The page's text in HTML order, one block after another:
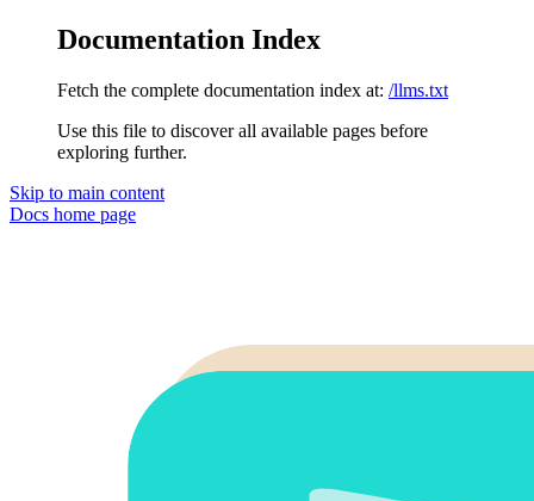
Documentation Index
Fetch the complete documentation index at: /llms.txt
Use this file to discover all available pages before
exploring further.
Skip to main content
Docs home page